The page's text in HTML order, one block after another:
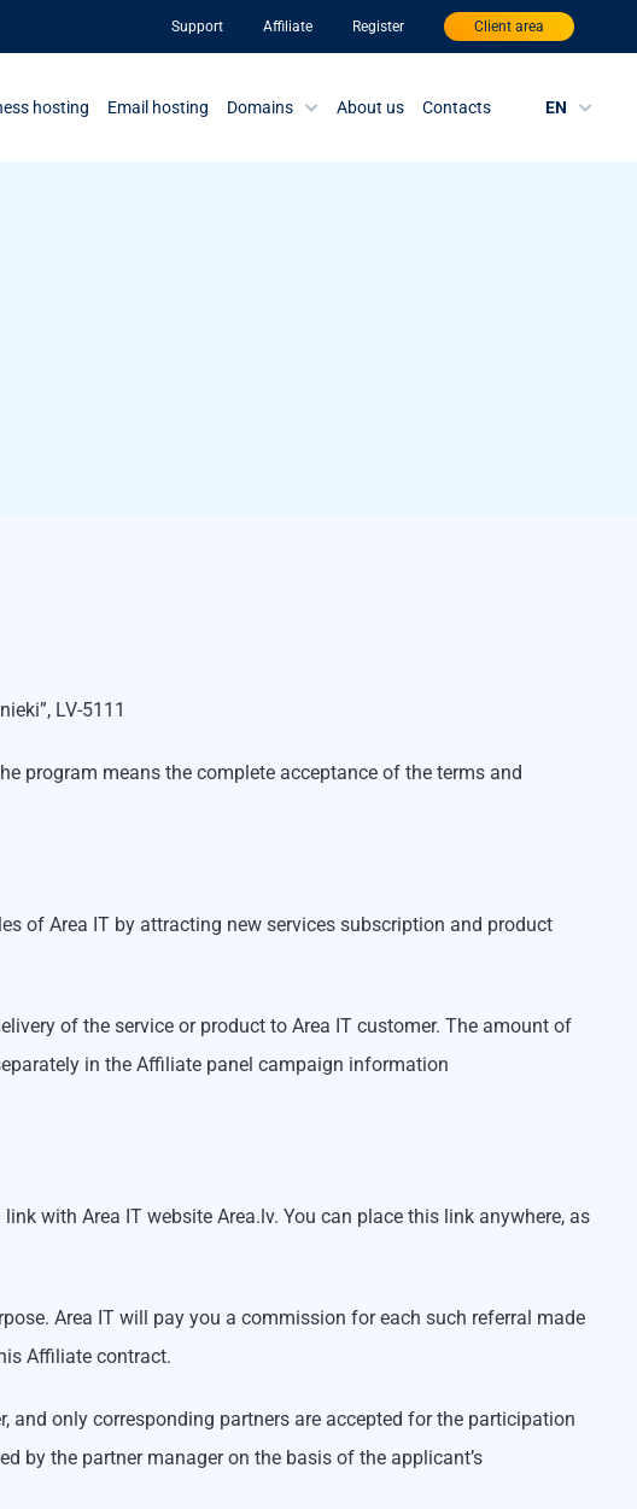
Support Affiliate Register Client area
hosting Email hosting Domains About us Contacts EN
LV-5111
program means the complete acceptance of the terms and
of Area IT by attracting new services subscription and product
of the service or product to Area IT customer. The amount of
in the Affiliate panel campaign information
with Area IT website Area.lv. You can place this link anywhere, as
Area IT will pay you a commission for each such referral made
Affiliate contract.
and only corresponding partners are accepted for the participation
by the partner manager on the basis of the applicant’s